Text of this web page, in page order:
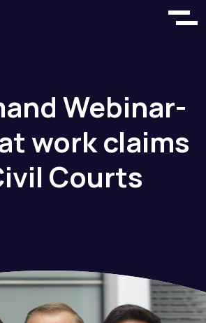
Webinar-
workclaims
Courts